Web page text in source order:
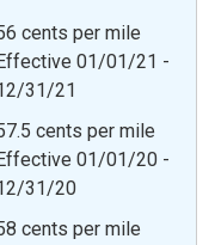
cents per mile
Effective 01/01/21 -
31/21
cents per mile
Effective 01/01/20 -
31/20
cents per mile